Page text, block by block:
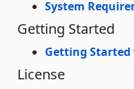
System
Getting Started
Getting Started
License